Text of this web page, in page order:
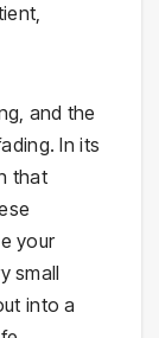
and the
In its
that
your
small
into a